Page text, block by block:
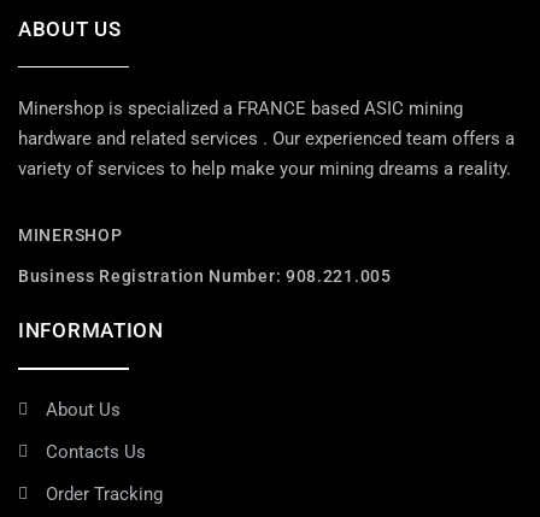
ABOUT US
Minershop is specialized a FRANCE based ASIC mining
hardware and related services . Our experienced team offers a
variety of services to help make your mining dreams a reality.
MINERSHOP
Business Registration Number: 908.221.005
INFORMATION
About Us
Contacts Us
Order Tracking